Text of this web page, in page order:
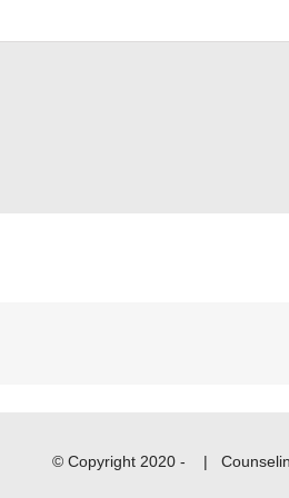
© Copyright 2020 - |